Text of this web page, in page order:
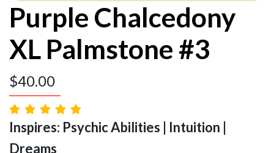
Purple Chalcedony
XL Palmstone #3
$40.00
Inspires: Psychic Abilities | Intuition |
Dreams